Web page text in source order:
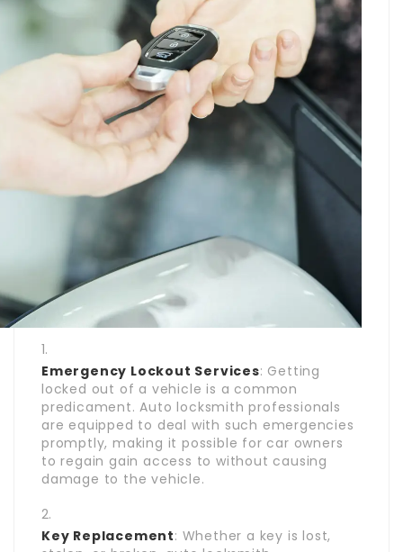
Emergency Lockout Services: Getting
locked out of a vehicle is a common
predicament. Auto locksmith professionals
are equipped to deal with such emergencies
promptly, making it possible for car owners
to regain gain access to without causing
damage to the vehicle.
Key Replacement: Whether a key is lost,